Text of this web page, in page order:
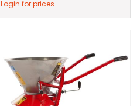
Login for prices